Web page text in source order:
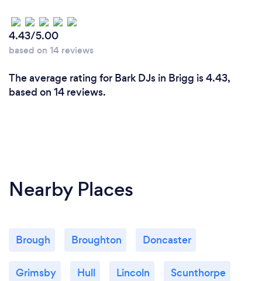
4.43/5.00
based on 14 reviews
The average rating for Bark DJs in Brigg is 4.43,
based on 14 reviews.
Nearby Places
Brough Broughton Doncaster
Grimsby Hull Lincoln Scunthorpe